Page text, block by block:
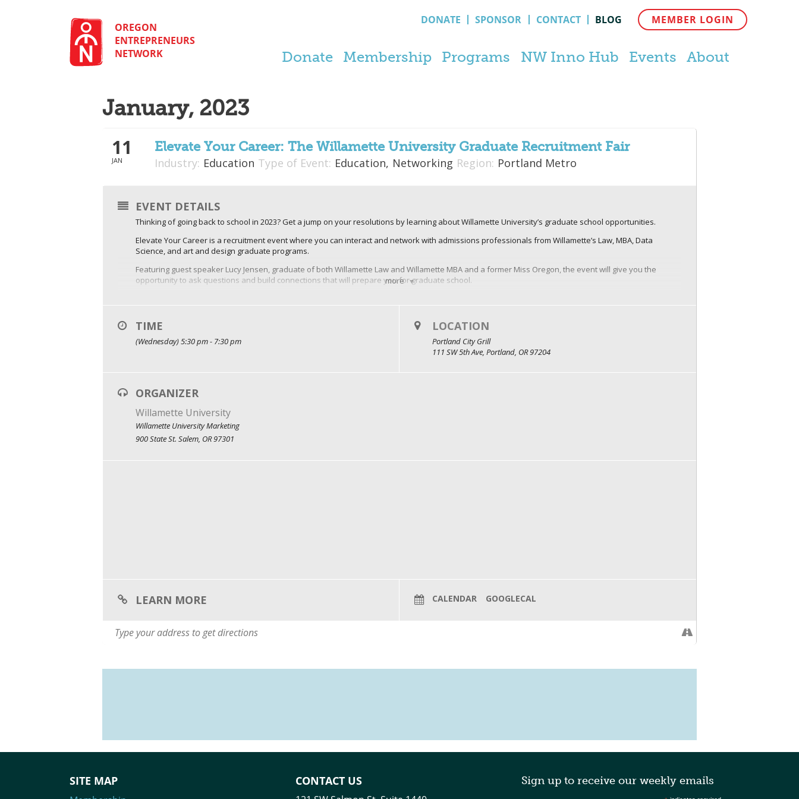
OREGON
ENTREPRENEURS
NETWORK
DONATE SPONSOR CONTACT BLOG MEMBER LOGIN
Donate Membership Programs NW Inno Hub Events About
January, 2023
11
JAN
Elevate Your Career: The Willamette University Graduate Recruitment Fair
Industry: Education Type of Event: Education, Networking Region: Portland Metro
more
EVENT DETAILS
Thinking of going back to school in 2023? Get a jump on your resolutions by learning about Willamette University’s graduate school opportunities.
Elevate Your Career is a recruitment event where you can interact and network with admissions professionals from Willamette’s Law, MBA, Data
Science, and art and design graduate programs.
Featuring guest speaker Lucy Jensen, graduate of both Willamette Law and Willamette MBA and a former Miss Oregon, the event will give you the
opportunity to ask questions and build connections that will prepare you for graduate school.
TIME
(Wednesday) 5:30 pm - 7:30 pm
LOCATION
Portland City Grill
111 SW 5th Ave, Portland, OR 97204
ORGANIZER
Willamette University
Willamette University Marketing
900 State St. Salem, OR 97301
LEARN MORE CALENDAR GOOGLECAL
SITE MAP CONTACT US Sign up to receive our weekly emails